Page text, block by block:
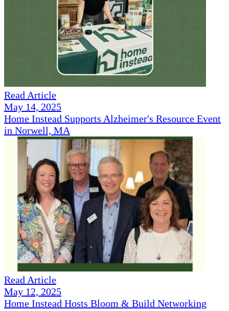
Read Article
May 14, 2025
Home Instead Supports Alzheimer's Resource Event
in Norwell, MA
Read Article
May 12, 2025
Home Instead Hosts Bloom & Build Networking